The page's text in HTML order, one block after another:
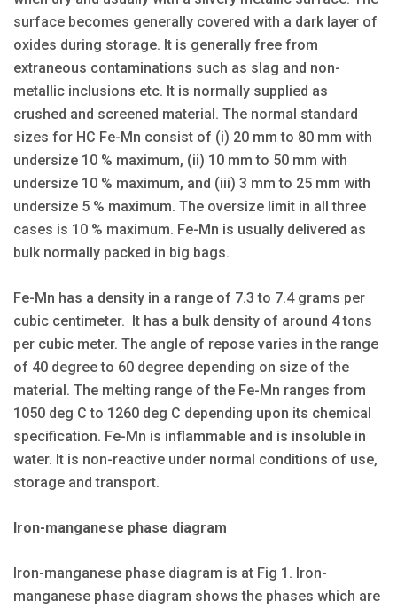
surface becomes generally covered with a dark layer of
oxides during storage. It is generally free from
extraneous contaminations such as slag and non-
metallic inclusions etc. It is normally supplied as
crushed and screened material. The normal standard
sizes for HC Fe-Mn consist of (i) 20 mm to 80 mm with
undersize 10 % maximum, (ii) 10 mm to 50 mm with
undersize 10 % maximum, and (iii) 3 mm to 25 mm with
undersize 5 % maximum. The oversize limit in all three
cases is 10 % maximum. Fe-Mn is usually delivered as
bulk normally packed in big bags.
Fe-Mn has a density in a range of 7.3 to 7.4 grams per
cubic centimeter. It has a bulk density of around 4 tons
per cubic meter. The angle of repose varies in the range
of 40 degree to 60 degree depending on size of the
material. The melting range of the Fe-Mn ranges from
1050 deg C to 1260 deg C depending upon its chemical
specification. Fe-Mn is inflammable and is insoluble in
water. It is non-reactive under normal conditions of use,
storage and transport.
Iron-manganese phase diagram
Iron-manganese phase diagram is at Fig 1. Iron-
manganese phase diagram shows the phases which are